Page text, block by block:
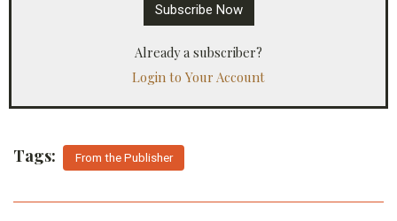
Subscribe Now
Already a subscriber?
Login to Your Account
Tags: From the Publisher